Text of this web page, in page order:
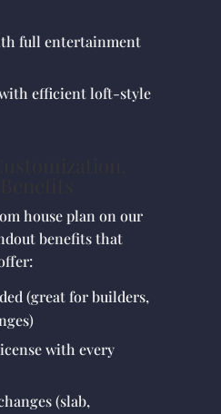
full entertainment
efficient loft-style
house plan on our
benefits that
(great for builders,
with every
(slab,